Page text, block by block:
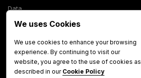
Data
Glossary
We uses Cookies
We use cookies to enhance your browsing
experience. By continuing to visit our
website, you agree to the use of cookies as
described in our Cookie Policy